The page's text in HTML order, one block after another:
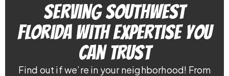
Serving Southwest
Florida With Expertise You
Can Trust
Find out if we’re in your neighborhood! From